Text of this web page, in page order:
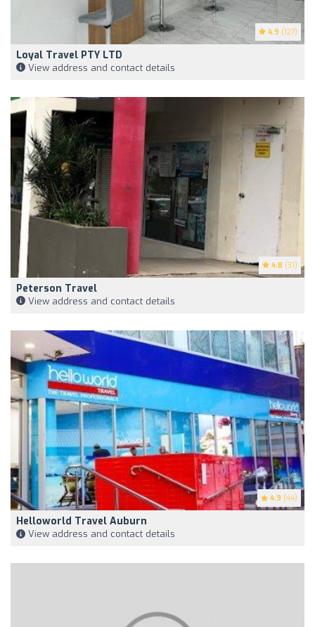
4.9 (127)
Loyal Travel PTY LTD
View address and contact details
4.8 (31)
Peterson Travel
View address and contact details
4.9 (44)
Helloworld Travel Auburn
View address and contact details